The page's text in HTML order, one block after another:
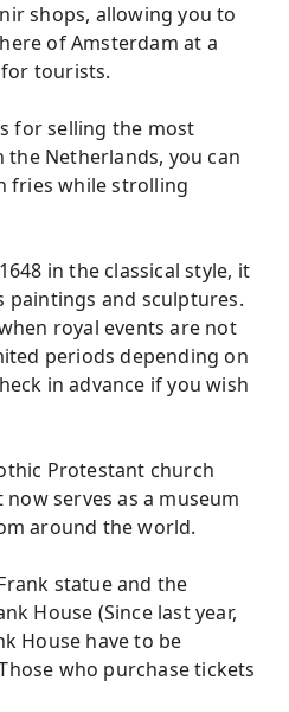
shops, allowing you to
of Amsterdam at a
tourists.
for selling the most
Netherlands, you can
fries while strolling
in the classical style, it
and sculptures.
royal events are not
periods depending on
in advance if you wish
Protestant church
serves as a museum
around the world.
statue and the
House (Since last year,
House have to be
who purchase tickets